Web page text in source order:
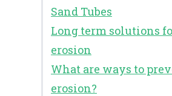
Sand Tubes
Long term solutions
erosion
What are ways to
erosion?